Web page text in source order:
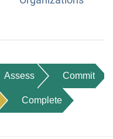
Assess Commit
Complete